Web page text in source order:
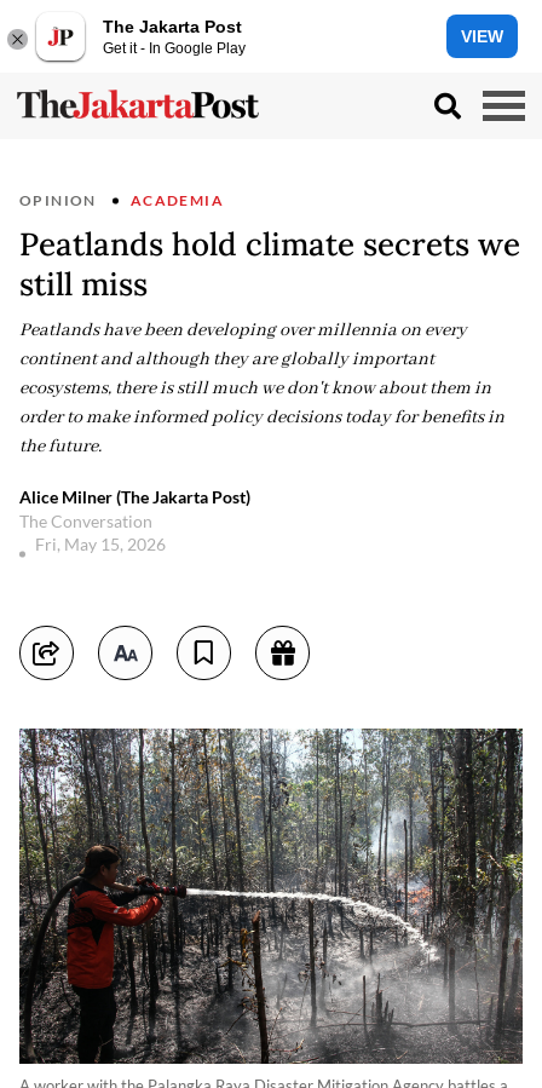
The Jakarta Post
Get it - In Google Play
VIEW
OPINION ACADEMIA
Peatlands hold climate secrets we
still miss
Peatlands have been developing over millennia on every
continent and although they are globally important
ecosystems, there is still much we don't know about them in
order to make informed policy decisions today for benefits in
the future.
Alice Milner (The Jakarta Post)
The Conversation
Fri, May 15, 2026